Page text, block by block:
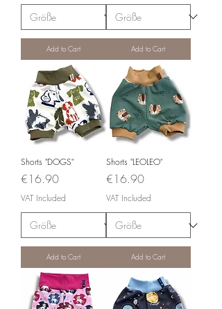
Add to Cart Add to Cart
Shorts "DOGS"
Price
€16.90
VAT Included
Add to Cart
Shorts "LEOLEO"
Price
€16.90
VAT Included
Add to Cart